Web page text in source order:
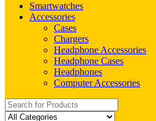
Smartwatches
Accessories
Cases
Chargers
Headphone Accessories
Headphone Cases
Headphones
Computer Accessories
Search
for: